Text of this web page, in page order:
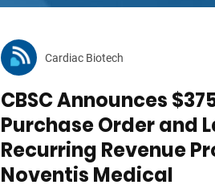
Cardiac Biotech
CBSC Announces
Purchase Order and
Recurring Revenue
Noventis Medical